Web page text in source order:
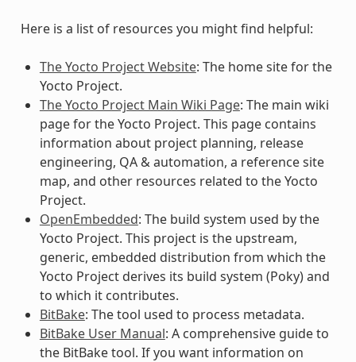
Here is a list of resources you might find helpful:
The Yocto Project Website: The home site for the
Yocto Project.
The Yocto Project Main Wiki Page: The main wiki
page for the Yocto Project. This page contains
information about project planning, release
engineering, QA & automation, a reference site
map, and other resources related to the Yocto
Project.
OpenEmbedded: The build system used by the
Yocto Project. This project is the upstream,
generic, embedded distribution from which the
Yocto Project derives its build system (Poky) and
to which it contributes.
BitBake: The tool used to process metadata.
BitBake User Manual: A comprehensive guide to
the BitBake tool. If you want information on